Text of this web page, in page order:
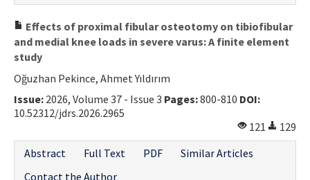
Effects of proximal fibular osteotomy on tibiofibular
and medial knee loads in severe varus: A finite element
study
Oğuzhan Pekince, Ahmet Yıldırım
Issue: 2026, Volume 37 - Issue 3 Pages:800-810 DOI:
10.52312/jdrs.2026.2965
121
129
Abstract
Full Text PDF
Similar Articles
Contact the Author